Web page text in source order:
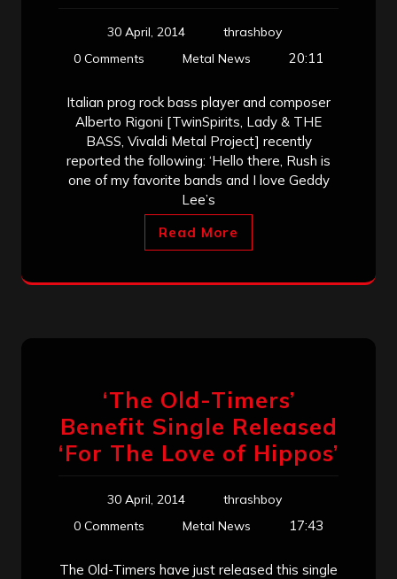
30 April, 2014
thrashboy
0 Comments
Metal News 20:11
Italian prog rock bass player and composer
Alberto Rigoni [TwinSpirits, Lady & THE
BASS, Vivaldi Metal Project] recently
reported the following: ‘Hello there, Rush is
one of my favorite bands and I love Geddy
Lee’s
Read More
‘The Old-Timers’
Benefit Single Released
‘For The Love of Hippos’
30 April, 2014
thrashboy
0 Comments
Metal News 17:43
The Old-Timers have just released this single